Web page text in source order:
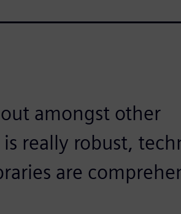
amongst other
really robust,
are